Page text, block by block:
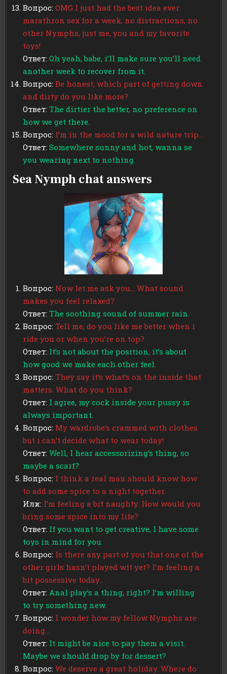
Вопрос:OMG I just had the best idea ever:
marathron sex for a week, no distractions, no
other Nymphs, just me, you and my favorite
toys!
Ответ:Oh yeah, babe, i’ll make sure you’ll need
another week to recover from it.
Вопрос:Be honest, which part of getting down
and dirty do you like more?
Ответ:The dirtier the better, no preference on
how we get there.
Вопрос: I’m in the mood for a wild nature trip…
Ответ:Somewhere sunny and hot, wanna se
you wearing next to nothing.
Sea Nymph chat answers
Вопрос: Now let me ask you… What sound
makes you feel relaxed?
Ответ:The soothing sound of summer rain.
Вопрос:Tell me, do you like me better when i
ride you or when you’re on top?
Ответ: It’s not about the position, it’s about
how good we make each other feel.
Вопрос:They say it’s what’s on the inside that
matters. What do you think?
Ответ: I agree, my cock inside your pussy is
always important.
Вопрос: My wardrobe’s crammed with clothes
but i can’t decide what to wear today!
Ответ:Well, I hear accessorizing’s thing, so
maybe a scarf?
Вопрос: I think a real man should know how
to add some spice to a night together.
Или: I’m feeling a bit naughty. How would you
bring some spice into my life?
Ответ: If you want to get creative, I have some
toys in mind for you.
Вопрос: Is there any part of you that one of the
other girls hasn’t played wit yet? I’m feeling a
bit possessive today…
Ответ: Anal play’s a thing, right? I’m willing
to try something new.
Вопрос: I wonder how my fellow Nymphs are
doing…
Ответ: It might be nice to pay them a visit.
Maybe we should drop by for dessert?
Вопрос:We deserve a great holiday. Where do